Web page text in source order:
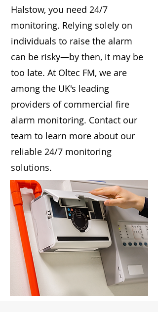
Halstow, you need 24/7
monitoring. Relying solely on
individuals to raise the alarm
can be risky—by then, it may be
too late. At Oltec FM, we are
among the UK's leading
providers of commercial fire
alarm monitoring. Contact our
team to learn more about our
reliable 24/7 monitoring
solutions.